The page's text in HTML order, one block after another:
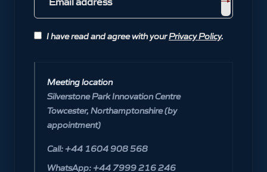
I have read and agree with yourPrivacy Policy.
Meeting location
Silverstone Park Innovation Centre
Towcester, Northamptonshire (by
appointment)
Call: +44 1604 908 568
WhatsApp: +44 7999 216 246